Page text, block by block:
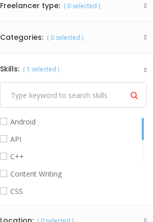
Freelancer type: ( 0 selected )
Categories: ( 0 selected )
Skills: ( 1 selected )
Android
API
C++
Content Writing
CSS